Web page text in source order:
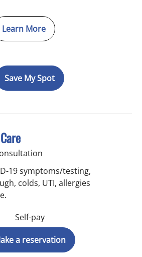
Learn More
Save My Spot
19 symptoms/testing,
colds, UTI, allergies
Self-pay
a reservation